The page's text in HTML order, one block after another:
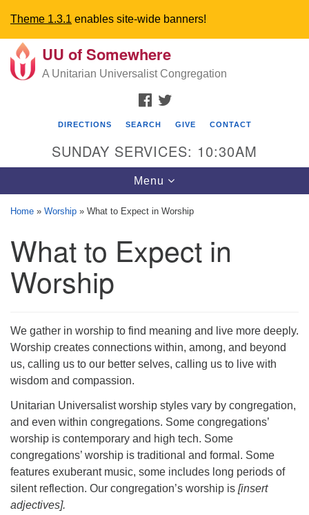
Theme 1.3.1 enables site-wide banners!
Search
for:
Google
Map
UU Church of Somewhere
6300 A Street
Lincoln, NE 68510
303-555-1212
info@uuacongregation.org
UU of Somewhere
A Unitarian Universalist Congregation
FACEBOOK
DIRECTIONS SEARCH GIVE CONTACT
SUNDAY SERVICES: 10:30AM
Toggle
navigation
Menu
Home » Worship » What to Expect in Worship
What to Expect in
Worship
We gather in worship to find meaning and live more deeply.
Worship creates connections within, among, and beyond
us, calling us to our better selves, calling us to live with
wisdom and compassion.
Unitarian Universalist worship styles vary by congregation,
and even within congregations. Some congregations’
worship is contemporary and high tech. Some
congregations’ worship is traditional and formal. Some
features exuberant music, some includes long periods of
silent reflection. Our congregation’s worship is [insert
adjectives].